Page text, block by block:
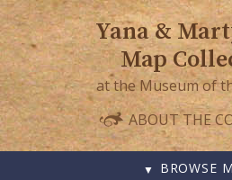
Yana &
Map
at the Museum of
ABOUT THE
BROWSE